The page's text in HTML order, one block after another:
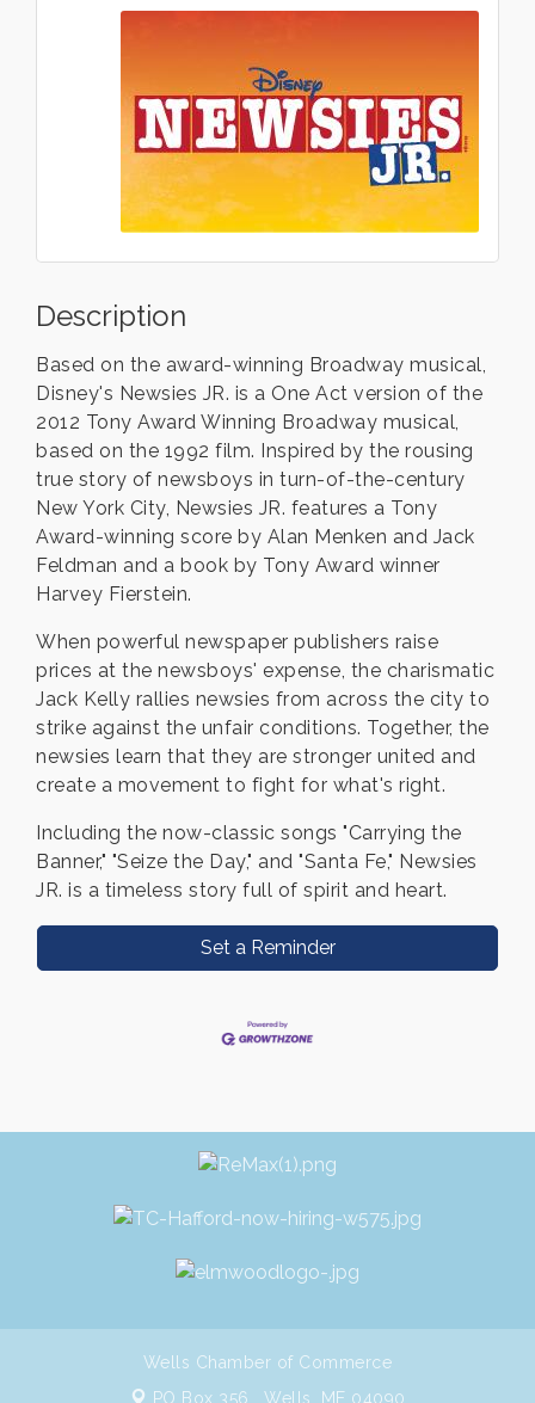
Description
Based on the award-winning Broadway musical,
Disney's Newsies JR. is a One Act version of the
2012 Tony Award Winning Broadway musical,
based on the 1992 film. Inspired by the rousing
true story of newsboys in turn-of-the-century
New York City, Newsies JR. features a Tony
Award-winning score by Alan Menken and Jack
Feldman and a book by Tony Award winner
Harvey Fierstein.
When powerful newspaper publishers raise
prices at the newsboys' expense, the charismatic
Jack Kelly rallies newsies from across the city to
strike against the unfair conditions. Together, the
newsies learn that they are stronger united and
create a movement to fight for what's right.
Including the now-classic songs "Carrying the
Banner," "Seize the Day," and "Santa Fe," Newsies
JR. is a timeless story full of spirit and heart.
Set a Reminder
Wells Chamber of Commerce
PO Box 356 , Wells, ME 04090